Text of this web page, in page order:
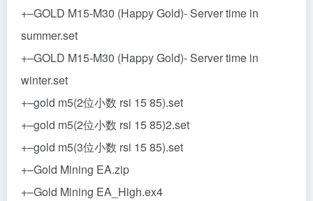
+–GOLD M15-M30 (Happy Gold)- Server time in
summer.set
+–GOLD M15-M30 (Happy Gold)- Server time in
winter.set
+–gold m5(2位小数 rsi 15 85).set
+–gold m5(2位小数 rsi 15 85)2.set
+–gold m5(3位小数 rsi 15 85).set
+–Gold Mining EA.zip
+–Gold Mining EA_High.ex4